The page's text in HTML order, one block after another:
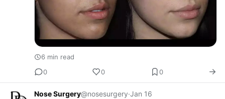
6 min read
0
0 0
Nose Surgery@nosesurgery·Jan 16